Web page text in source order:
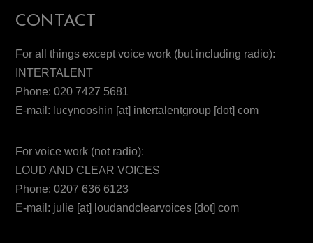
CONTACT
For all things except voice work (but including radio):
INTERTALENT
Phone: 020 7427 5681
E-mail: lucynooshin [at] intertalentgroup [dot] com
For voice work (not radio):
LOUD AND CLEAR VOICES
Phone: 0207 636 6123
E-mail: julie [at] loudandclearvoices [dot] com